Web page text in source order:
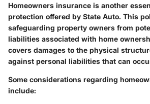
Homeowners insurance is another
protection offered by State Auto. This
safeguarding property owners from
liabilities associated with home
covers damages to the physical
against personal liabilities that can
Some considerations regarding
include: